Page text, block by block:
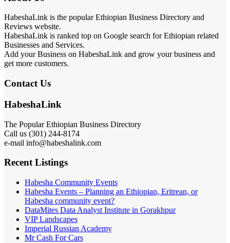
HabeshaLink is the popular Ethiopian Business Directory and
Reviews website.
HabeshaLink is ranked top on Google search for Ethiopian related
Businesses and Services.
Add your Business on HabeshaLink and grow your business and
get more customers.
Contact Us
HabeshaLink
The Popular Ethiopian Business Directory
Call us (301) 244-8174
e-mail info@habeshalink.com
Recent Listings
Habesha Community Events
Habesha Events – Planning an Ethiopian, Eritrean, or
Habesha community event?
DataMites Data Analyst Institute in Gorakhpur
VIP Landscapes
Imperial Russian Academy
Mr Cash For Cars